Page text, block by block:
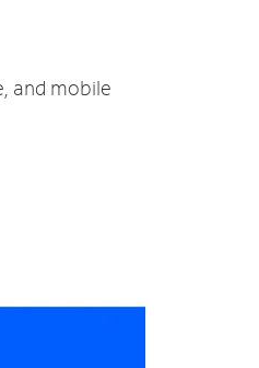
and mobile